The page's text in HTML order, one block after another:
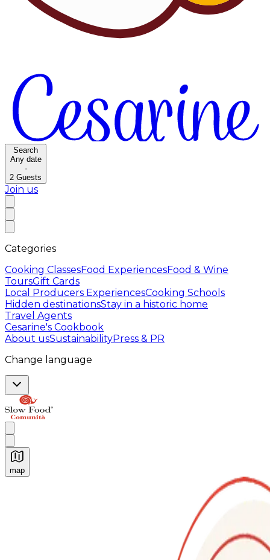
Search
Any date
·
2 Guests
Join us
Categories
Cooking ClassesFood ExperiencesFood & Wine
ToursGift Cards
Local Producers ExperiencesCooking Schools
Hidden destinationsStay in a historic home
Travel Agents
Cesarine's Cookbook
About usSustainabilityPress & PR
Change language
map
Authentic Italian Cooking Classes, Food experiences